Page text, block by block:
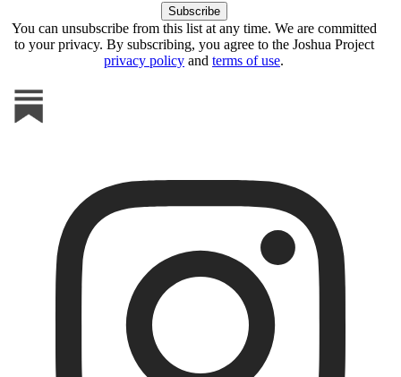
You can unsubscribe from this list at any time. We are committed
to your privacy. By subscribing, you agree to the Joshua Project
privacy policy and terms of use.